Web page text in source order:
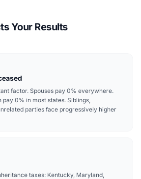
Your Results
factor. Spouses pay 0% everywhere.
0% in most states. Siblings,
parties face progressively higher
taxes: Kentucky, Maryland,